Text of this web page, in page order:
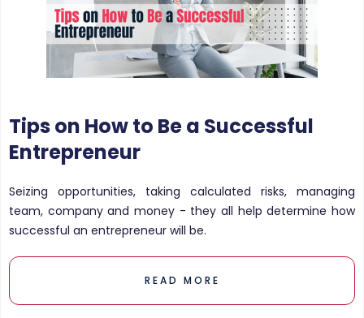
Tips on How to Be a Successful
Entrepreneur
Seizing opportunities, taking calculated risks, managing
team, company and money - they all help determine how
successful an entrepreneur will be.
READ MORE